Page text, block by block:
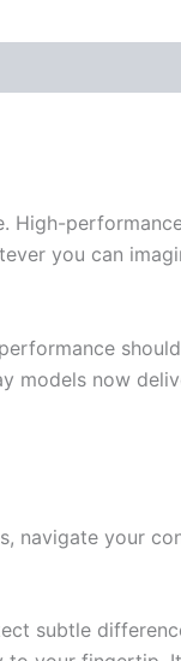
High-
you can
models now
navigate your
subtle